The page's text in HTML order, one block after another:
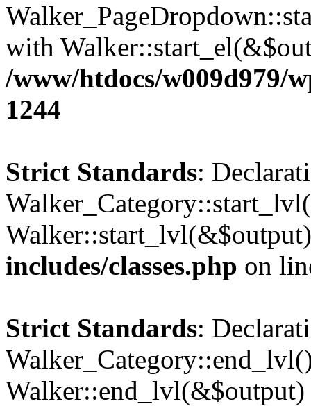
with
/www/htdocs/w009d979/
1244
Strict Standards:
includes/classes.php on
Strict Standards: